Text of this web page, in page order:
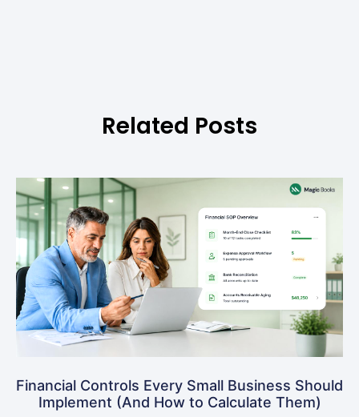
Related Posts
Financial Controls Every Small Business Should
Implement (And How to Calculate Them)